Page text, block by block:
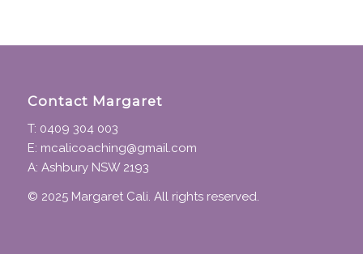
Contact Margaret
T: 0409 304 003
E: mcalicoaching@gmail.com
A: Ashbury NSW 2193
© 2025 Margaret Cali. All rights reserved.